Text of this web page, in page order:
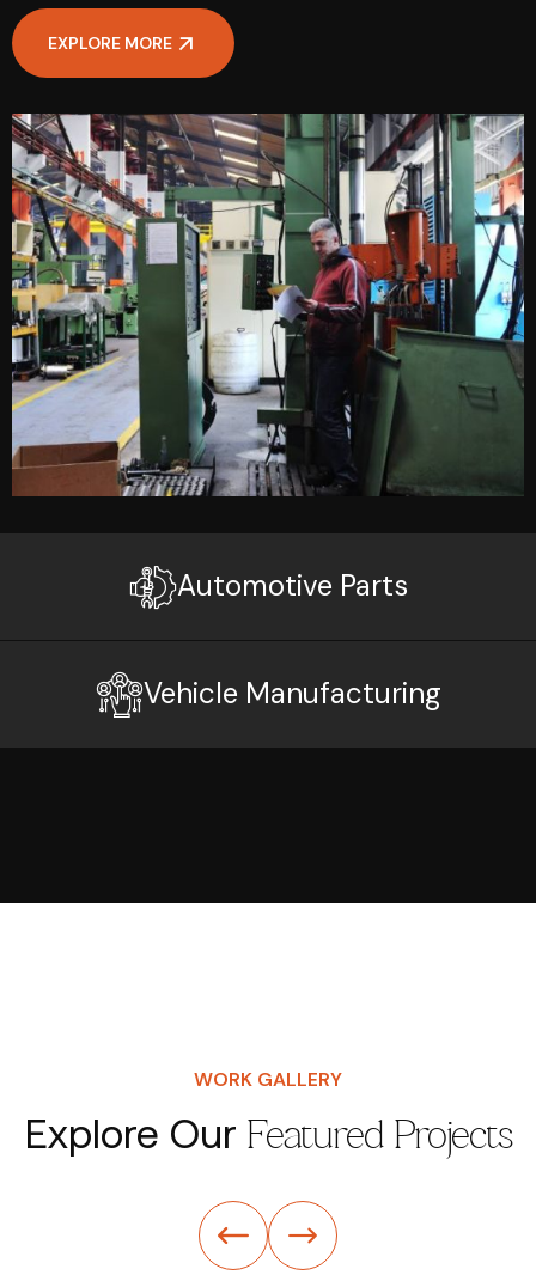
Automotive Parts
Vehicle Manufacturing
EXPLORE MORE
WORK GALLERY
Explore Our Featured Projects